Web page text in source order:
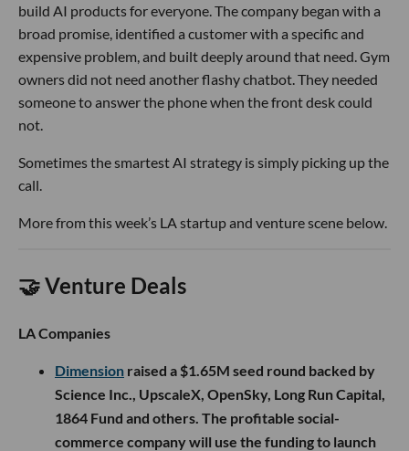
build AI products for everyone. The company began with a
broad promise, identified a customer with a specific and
expensive problem, and built deeply around that need. Gym
owners did not need another flashy chatbot. They needed
someone to answer the phone when the front desk could
not.
Sometimes the smartest AI strategy is simply picking up the
call.
More from this week’s LA startup and venture scene below.
🤝 Venture Deals
LA Companies
Dimension raised a $1.65M seed round backed by
Science Inc., UpscaleX, OpenSky, Long Run Capital,
1864 Fund and others. The profitable social-
commerce company will use the funding to launch